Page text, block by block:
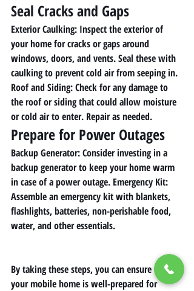
Seal Cracks and Gaps
Exterior Caulking: Inspect the exterior of
your home for cracks or gaps around
windows, doors, and vents. Seal these with
caulking to prevent cold air from seeping in.
Roof and Siding: Check for any damage to
the roof or siding that could allow moisture
or cold air to enter. Repair as needed.
Prepare for Power Outages
Backup Generator: Consider investing in a
backup generator to keep your home warm
in case of a power outage. Emergency Kit:
Assemble an emergency kit with blankets,
flashlights, batteries, non-perishable food,
water, and other essentials.
By taking these steps, you can ensure that
your mobile home is well-prepared for